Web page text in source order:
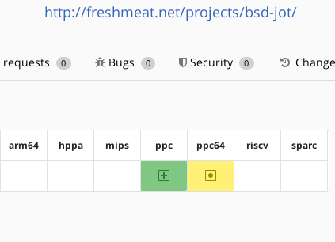
http://freshmeat.net/projects/bsd-jot/
requests 0 Bugs 0 Security 0
arm64 hppa mips ppc ppc64 riscv sparc
ppc ~ppc64